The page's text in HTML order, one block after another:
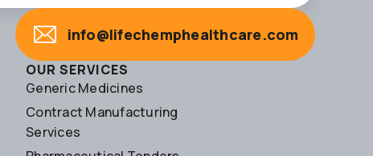
info@lifechemphealthcare.com
OUR SERVICES
Generic Medicines
Contract Manufacturing
Services